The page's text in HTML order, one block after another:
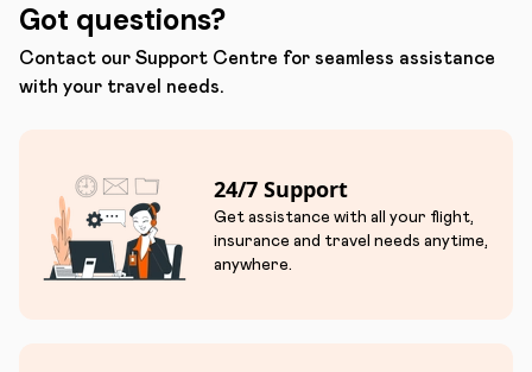
Got questions?
Contact our Support Centre for seamless assistance
with your travel needs.
24/7 Support
Get assistance with all your flight,
insurance and travel needs anytime,
anywhere.